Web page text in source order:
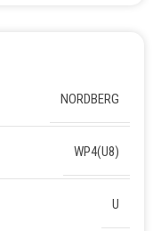
NORDBERG
WP4(U8)
U